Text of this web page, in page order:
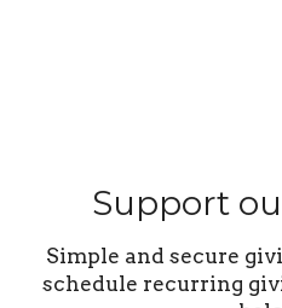
Support
Simple and secure
schedule recurring